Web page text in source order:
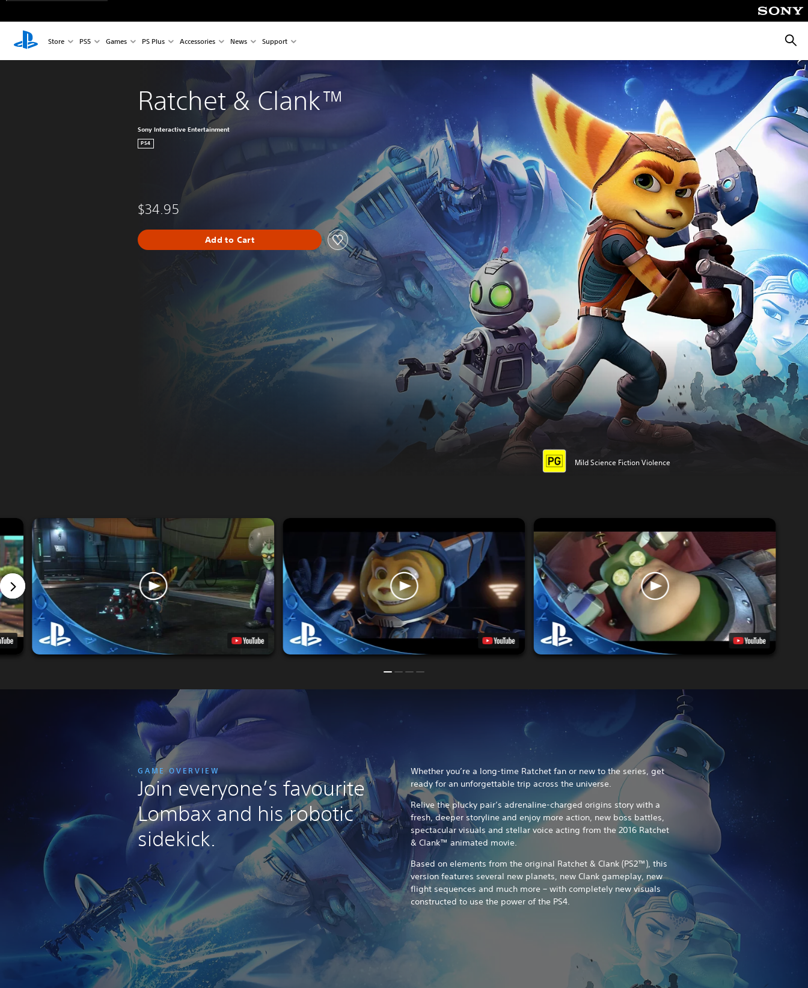
Store PS5 Games PS Plus Accessories News Support
Ratchet & Clank™
Sony Interactive Entertainment
PS4
$34.95
Add to Cart
Mild Science Fiction Violence
GAME OVERVIEW
Join everyone’s favourite
Lombax and his robotic
sidekick.
Whether you’re a long-time Ratchet fan or new to the series, get
ready for an unforgettable trip across the universe.
Relive the plucky pair’s adrenaline-charged origins story with a
fresh, deeper storyline and enjoy more action, new boss battles,
spectacular visuals and stellar voice acting from the 2016 Ratchet
& Clank™ animated movie.
Based on elements from the original Ratchet & Clank (PS2™), this
version features several new planets, new Clank gameplay, new
flight sequences and much more – with completely new visuals
constructed to use the power of the PS4.